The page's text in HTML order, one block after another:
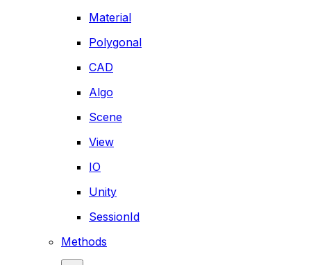
Material
Polygonal
CAD
Algo
Scene
View
IO
Unity
SessionId
Methods